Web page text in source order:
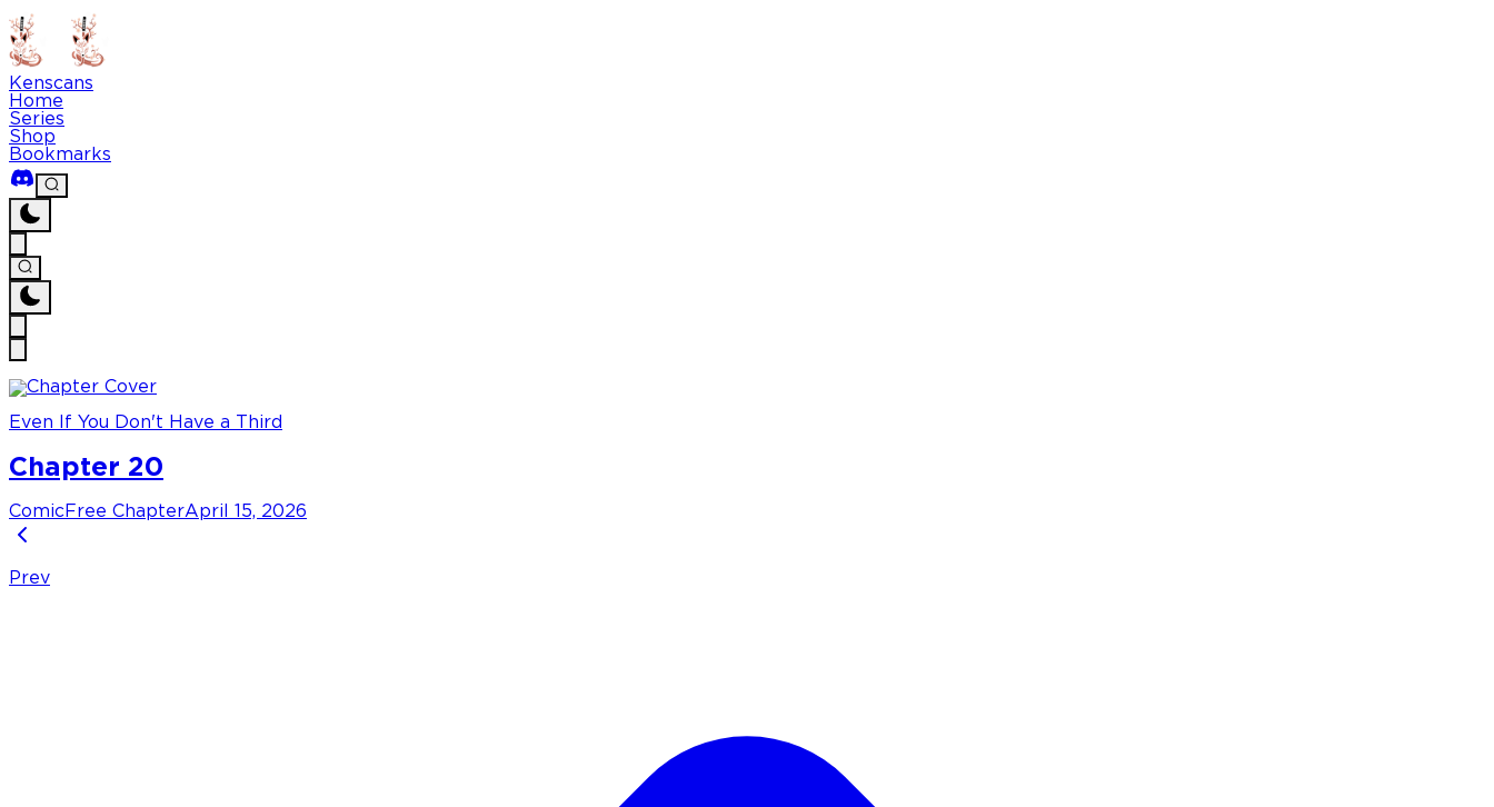
Kenscans
Home
Series
Shop
Bookmarks
Even If You Don't Have a Third
Chapter 20
Comic Free ChapterApril 15, 2026
Prev